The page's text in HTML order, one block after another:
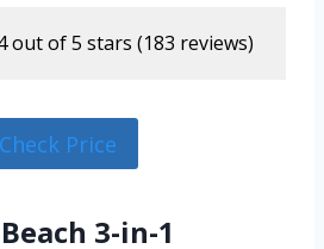
out of 5 stars (183 reviews)
Check Price
3-in-1